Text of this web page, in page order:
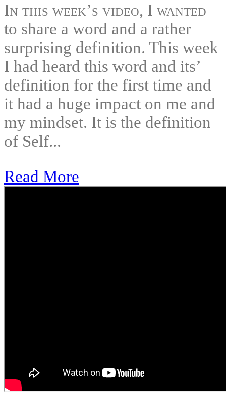
In this week’s video, I wanted
to share a word and a rather
surprising definition. This week
I had heard this word and its’
definition for the first time and
it had a huge impact on me and
my mindset. It is the definition
of Self...
Read More